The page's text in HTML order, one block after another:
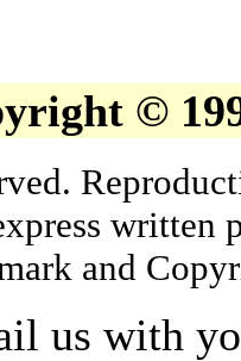
©
written
and
us with